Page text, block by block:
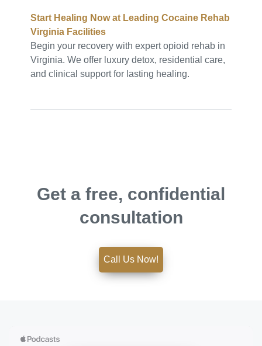
Start Healing Now at Leading Cocaine Rehab
Virginia Facilities
Begin your recovery with expert opioid rehab in
Virginia. We offer luxury detox, residential care,
and clinical support for lasting healing.
Get a free, confidential
consultation
Call Us Now!